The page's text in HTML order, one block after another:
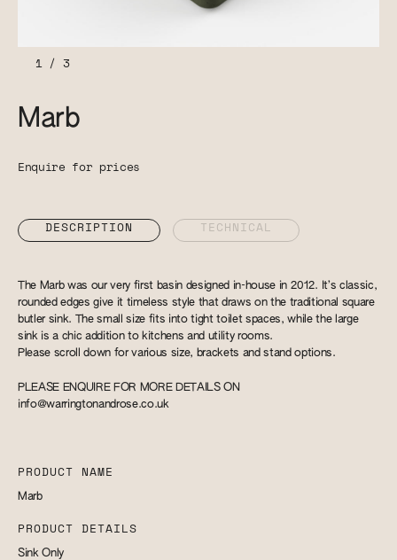
1/ 3
Marb
Enquire for prices
DESCRIPTION TECHNICAL
The Marb was our very first basin designed in-house in 2012. It’s classic,
rounded edges give it timeless style that draws on the traditional square
butler sink. The small size fits into tight toilet spaces, while the large
sink is a chic addition to kitchens and utility rooms.
Please scroll down for various size, brackets and stand options.
PLEASE ENQUIRE FOR MORE DETAILS ON
info@warringtonandrose.co.uk
PRODUCT NAME
Marb
PRODUCT DETAILS
Sink Only